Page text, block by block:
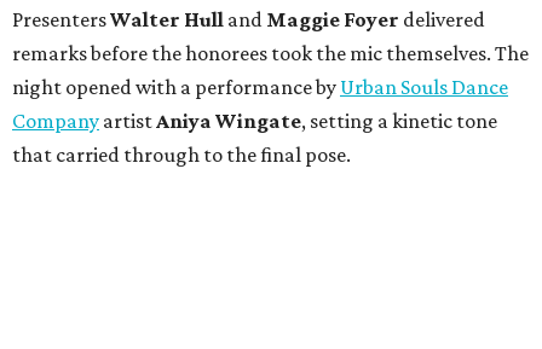
PresentersWalter Hull and Maggie Foyer delivered
remarks before the honorees took the mic themselves. The
night opened with a performance by Urban Souls Dance
Company artist Aniya Wingate, setting a kinetic tone
that carried through to the final pose.